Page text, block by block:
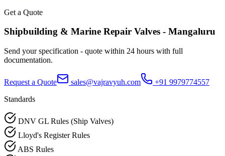
Get a Quote
Shipbuilding & Marine Repair Valves - Mangaluru
Send your specification - quote within 24 hours with full
documentation.
Request a Quote sales@vajravyuh.com
+91 9979774557
Standards
DNV GL Rules (Ship Valves)
Lloyd's Register Rules
ABS Rules